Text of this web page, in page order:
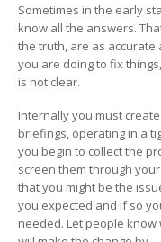
Sometimes in the early
know all the answers.
the truth, are as accurate
you are doing to fix
is not clear.
Internally you must
briefings, operating in a
you begin to collect the
screen them through
that you might be the
you expected and if so
needed. Let people